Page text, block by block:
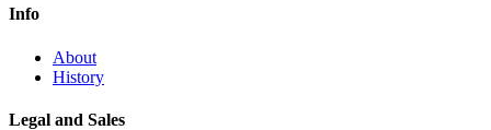
Info
About
History
Legal and Sales